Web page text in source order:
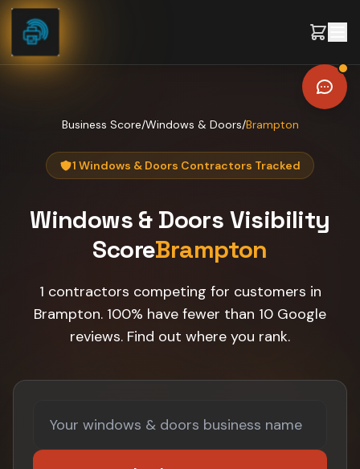
Skip to content
Business Score/Windows & Doors/Brampton
1 Windows & Doors Contractors Tracked
Windows & Doors Visibility
ScoreBrampton
1 contractors competing for customers in
Brampton. 100% have fewer than 10 Google
reviews. Find out where you rank.